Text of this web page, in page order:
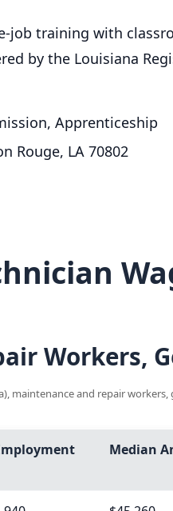
training with
by the Louisiana
Apprenticeship
Rouge, LA 70802
Workers,
maintenance and repair
Median